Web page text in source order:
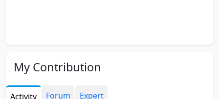
My Contribution
Activity Forum Expert